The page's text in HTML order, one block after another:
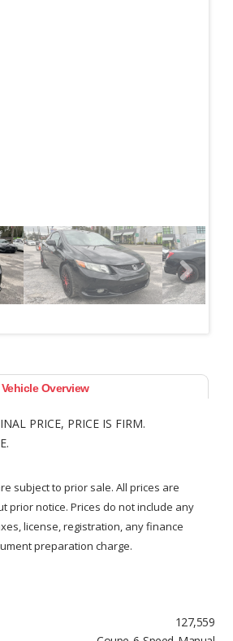
Next
Vehicle Overview
PRICE, PRICE IS FIRM.
subject to prior sale. All prices are
prior notice. Prices do not include any
license, registration, any finance
preparation charge.
127,559